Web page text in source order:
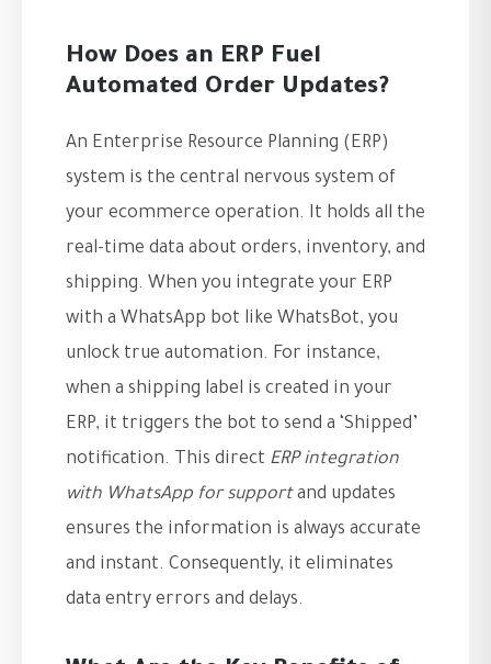
How Does an ERP Fuel
Automated Order Updates?
An Enterprise Resource Planning (ERP)
system is the central nervous system of
your ecommerce operation. It holds all the
real-time data about orders, inventory, and
shipping. When you integrate your ERP
with a WhatsApp bot like WhatsBot, you
unlock true automation. For instance,
when a shipping label is created in your
ERP, it triggers the bot to send a ‘Shipped’
notification. This direct ERP integration
with WhatsApp for supportand updates
ensures the information is always accurate
and instant. Consequently, it eliminates
data entry errors and delays.